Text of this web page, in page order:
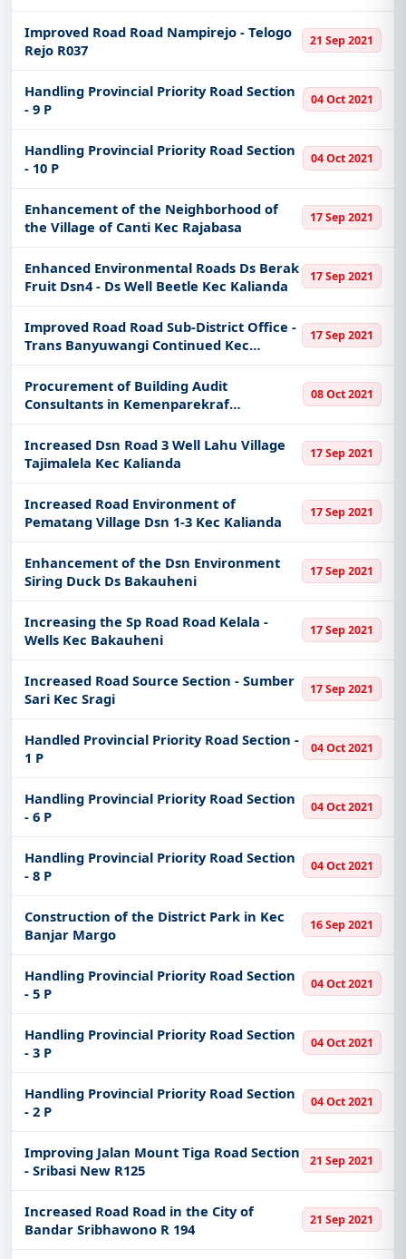
Agung
Improved Road Road Nampirejo - Telogo
Rejo R037
21 Sep 2021
Handling Provincial Priority Road Section
- 9 P
04 Oct 2021
Handling Provincial Priority Road Section
- 10 P
04 Oct 2021
Enhancement of the Neighborhood of
the Village of Canti Kec Rajabasa
17 Sep 2021
Enhanced Environmental Roads Ds Berak
Fruit Dsn4 - Ds Well Beetle Kec Kalianda
17 Sep 2021
Improved Road Road Sub-District Office -
Trans Banyuwangi Continued Kec
Ketapang
17 Sep 2021
Procurement of Building Audit
Consultants in Kemenparekraf
Baparekraf
08 Oct 2021
Increased Dsn Road 3 Well Lahu Village
Tajimalela Kec Kalianda
17 Sep 2021
Increased Road Environment of
Pematang Village Dsn 1-3 Kec Kalianda
17 Sep 2021
Enhancement of the Dsn Environment
Siring Duck Ds Bakauheni
17 Sep 2021
Increasing the Sp Road Road Kelala -
Wells Kec Bakauheni
17 Sep 2021
Increased Road Source Section - Sumber
Sari Kec Sragi
17 Sep 2021
Handled Provincial Priority Road Section -
1 P
04 Oct 2021
Handling Provincial Priority Road Section
- 6 P
04 Oct 2021
Handling Provincial Priority Road Section
- 8 P
04 Oct 2021
Construction of the District Park in Kec
Banjar Margo
16 Sep 2021
Handling Provincial Priority Road Section
- 5 P
04 Oct 2021
Handling Provincial Priority Road Section
- 3 P
04 Oct 2021
Handling Provincial Priority Road Section
- 2 P
04 Oct 2021
Improving Jalan Mount Tiga Road Section
- Sribasi New R125
21 Sep 2021
Increased Road Road in the City of
Bandar Sribhawono R 194
21 Sep 2021